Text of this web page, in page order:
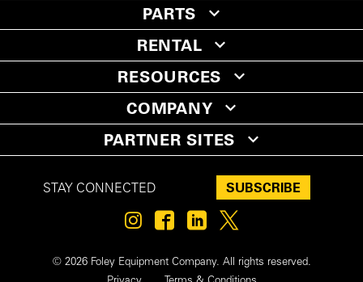
PARTS
RENTAL
RESOURCES
COMPANY
PARTNER SITES
STAY CONNECTED SUBSCRIBE
© 2026 Foley Equipment Company. All rights reserved.